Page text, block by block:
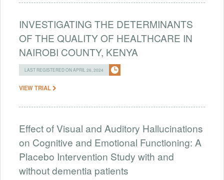
INVESTIGATING THE DETERMINANTS
OF THE QUALITY OF HEALTHCARE IN
NAIROBI COUNTY, KENYA
LAST REGISTERED ON APRIL 26, 2024
VIEW TRIAL
Effect of Visual and Auditory Hallucinations
on Cognitive and Emotional Functioning: A
Placebo Intervention Study with and
without dementia patients